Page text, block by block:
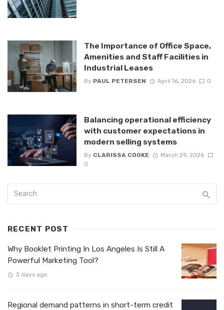
The Importance of Office Space,
Amenities and Staff Facilities in
Industrial Leases
By PAUL PETERSEN April 16, 2026 0
Balancing operational efficiency
with customer expectations in
modern selling systems
By CLARISSA COOKE
March 29, 2026
0
RECENT POST
Why Booklet Printing In Los Angeles Is Still A
Powerful Marketing Tool?
3 days ago
Regional demand patterns in short-term credit